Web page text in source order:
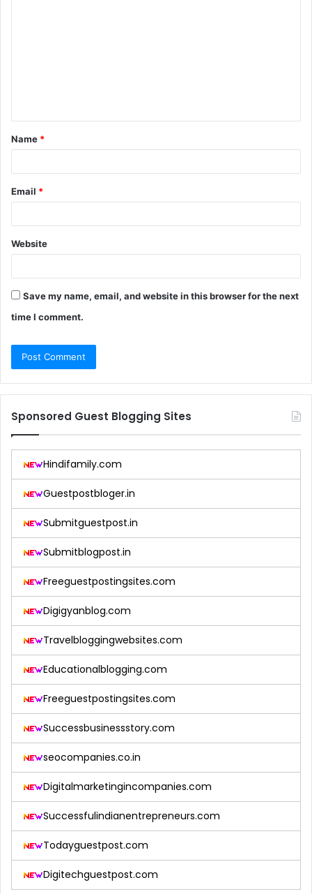
t
*
Name *
Email *
Website
Save my name, email, and website in this browser for the next
time I comment.
Sponsored Guest Blogging Sites
Hindifamily.com
Guestpostbloger.in
Submitguestpost.in
Submitblogpost.in
Freeguestpostingsites.com
Digigyanblog.com
Travelbloggingwebsites.com
Educationalblogging.com
Freeguestpostingsites.com
Successbusinessstory.com
seocompanies.co.in
Digitalmarketingincompanies.com
Successfulindianentrepreneurs.com
Todayguestpost.com
Digitechguestpost.com